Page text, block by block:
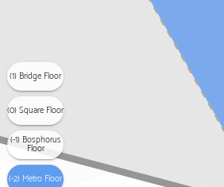
(1) Bridge Floor
(0) Square Floor
(-1) Bosphorus
Floor
(-2) Metro Floor